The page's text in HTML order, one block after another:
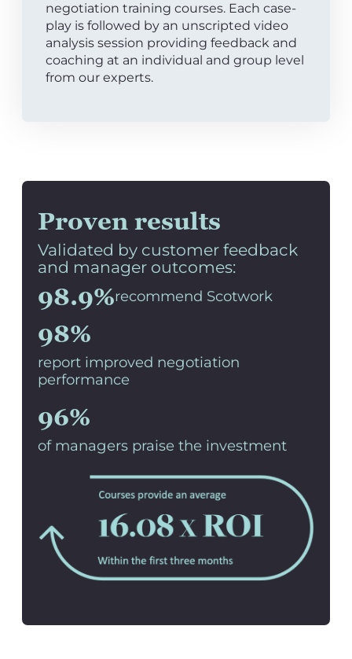
negotiation training courses. Each case-
play is followed by an unscripted video
analysis session providing feedback and
coaching at an individual and group level
from our experts.
Proven results
Validated by customer feedback
and manager outcomes:
98.9%recommend Scotwork
98%
report improved negotiation
performance
96%
of managers praise the investment